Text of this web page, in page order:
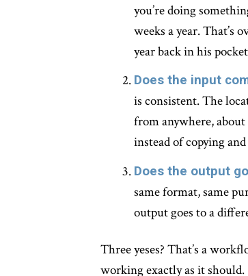
you’re doing
weeks a year. That’s
year back in his
Does the input
is consistent. The
from anywhere,
instead of copying
Does the output
same format, same
output goes to a
Three yeses? That’s a
working exactly as it should.